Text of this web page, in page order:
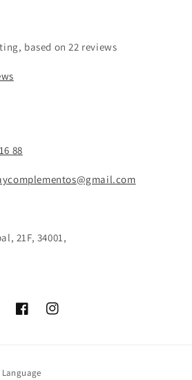
based on 22 reviews
88
21F, 34001,
FacebookInstagram
Language